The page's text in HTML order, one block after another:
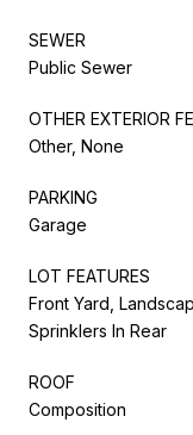
SEWER
Public Sewer
OTHER EXTERIOR
Other, None
PARKING
Garage
LOT FEATURES
Front Yard,
Sprinklers In Rear
ROOF
Composition